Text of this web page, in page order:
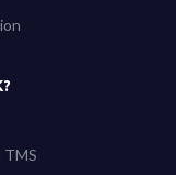
TMS